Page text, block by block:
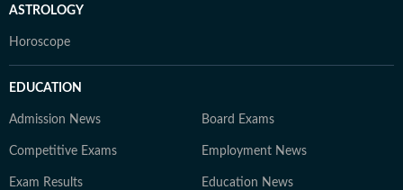
ASTROLOGY
Horoscope
EDUCATION
Admission News Board Exams
Competitive Exams Employment News
Exam Results Education News